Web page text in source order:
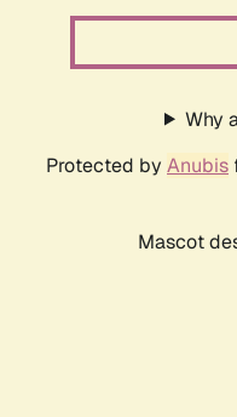
Why
Protected by Anubis
Mascot